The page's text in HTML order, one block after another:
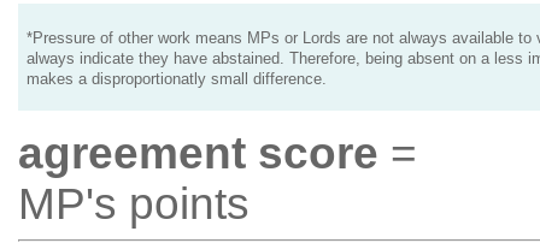
*Pressure of other work means MPs or Lords are not always available to
always indicate they have abstained. Therefore, being absent on a less
makes a disproportionatly small difference.
agreement score =
MP's points